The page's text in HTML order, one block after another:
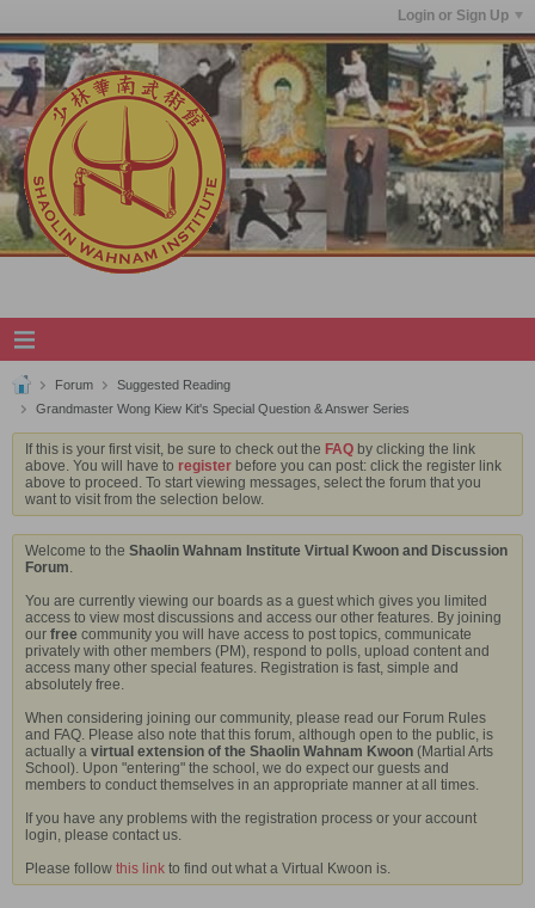
Login or Sign Up
Forum
Suggested Reading
Grandmaster Wong Kiew Kit's Special Question & Answer Series
If this is your first visit, be sure to check out the FAQ by clicking the link
above. You will have to register before you can post: click the register link
above to proceed. To start viewing messages, select the forum that you
want to visit from the selection below.
Welcome to the Shaolin Wahnam Institute Virtual Kwoon and Discussion
Forum.
You are currently viewing our boards as a guest which gives you limited
access to view most discussions and access our other features. By joining
our free community you will have access to post topics, communicate
privately with other members (PM), respond to polls, upload content and
access many other special features. Registration is fast, simple and
absolutely free.
When considering joining our community, please read our Forum Rules
and FAQ. Please also note that this forum, although open to the public, is
actually a virtual extension of the Shaolin Wahnam Kwoon (Martial Arts
School). Upon "entering" the school, we do expect our guests and
members to conduct themselves in an appropriate manner at all times.
If you have any problems with the registration process or your account
login, please contact us.
Please follow this link to find out what a Virtual Kwoon is.